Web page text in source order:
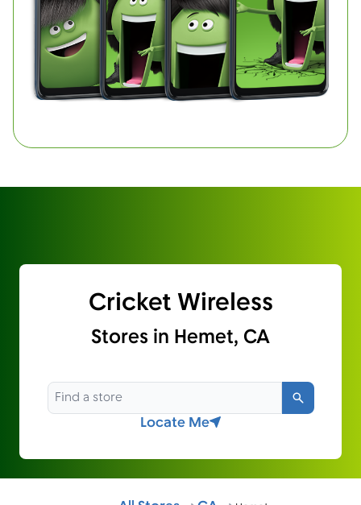
Cricket Wireless
Stores in Hemet, CA
Search
Locate Me